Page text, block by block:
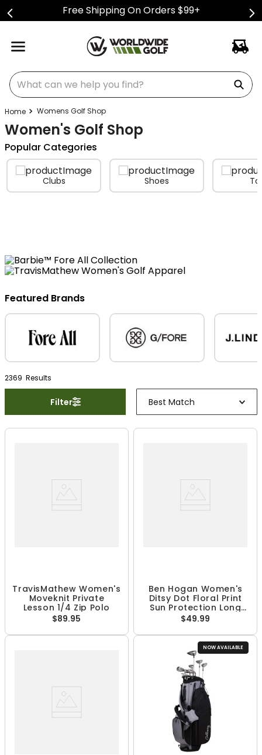
Free Shipping On Orders $99+
What can we help you find?
Womens Golf Shop
Women's Golf Shop
Popular Categories
Clubs Shoes
Featured Brands
2369 Results
Filter Best Match
TravisMathew Women's
Moveknit Private
Lesson 1/4 Zip Polo
$89.95
Ben Hogan Women's
Ditsy Dot Floral Print
Sun Protection Long
Sleeve 1/4 Zip Shirt
$49.99
NOW AVAILABLE